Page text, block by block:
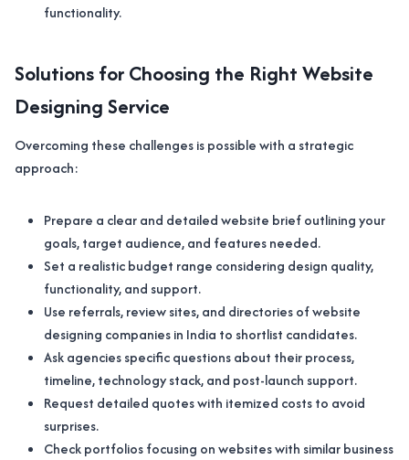
functionality.
Solutions for Choosing the Right Website
Designing Service
Overcoming these challenges is possible with a strategic
approach:
Prepare a clear and detailed website brief outlining your
goals, target audience, and features needed.
Set a realistic budget range considering design quality,
functionality, and support.
Use referrals, review sites, and directories of website
designing companies in India to shortlist candidates.
Ask agencies specific questions about their process,
timeline, technology stack, and post-launch support.
Request detailed quotes with itemized costs to avoid
surprises.
Check portfolios focusing on websites with similar business